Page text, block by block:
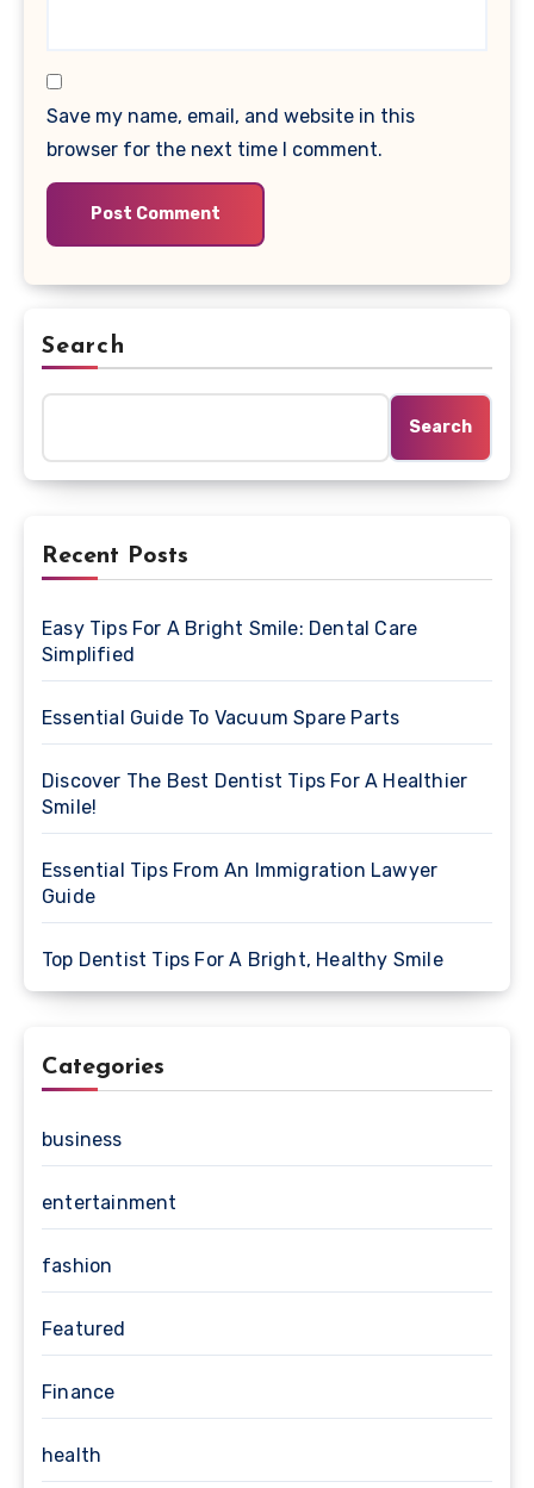
Save my name, email, and website in this
browser for the next time I comment.
Search
Search
Recent Posts
Easy Tips For A Bright Smile: Dental Care
Simplified
Essential Guide To Vacuum Spare Parts
Discover The Best Dentist Tips For A Healthier
Smile!
Essential Tips From An Immigration Lawyer
Guide
Top Dentist Tips For A Bright, Healthy Smile
Categories
business
entertainment
fashion
Featured
Finance
health